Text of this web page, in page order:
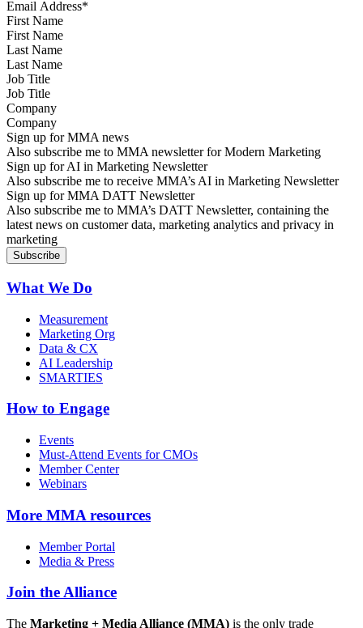
First Name
Last Name
Job Title
Company
Sign up for MMA news
Also subscribe me to MMA newsletter for Modern Marketing
Sign up for AI in Marketing Newsletter
Also subscribe me to receive MMA’s AI in Marketing Newsletter
Sign up for MMA DATT Newsletter
Also subscribe me to MMA’s DATT Newsletter, containing the
latest news on customer data, marketing analytics and privacy in
marketing
What We Do
Measurement
Marketing Org
Data & CX
AI Leadership
SMARTIES
How to Engage
Events
Must-Attend Events for CMOs
Member Center
Webinars
More MMA resources
Member Portal
Media & Press
Join the Alliance
The Marketing + Media Alliance (MMA) is the only trade